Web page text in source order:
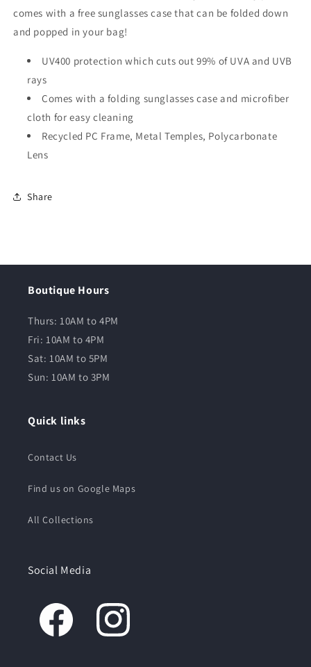
comes with a free sunglasses case that can be folded down
and popped in your bag!
UV400 protection which cuts out 99% of UVA and UVB
rays
Comes with a folding sunglasses case and microfiber
cloth for easy cleaning
Recycled PC Frame, Metal Temples, Polycarbonate
Lens
Share
Boutique Hours
Thurs: 10AM to 4PM
Fri: 10AM to 4PM
Sat: 10AM to 5PM
Sun: 10AM to 3PM
Quick links
Contact Us
Find us on Google Maps
All Collections
Social Media